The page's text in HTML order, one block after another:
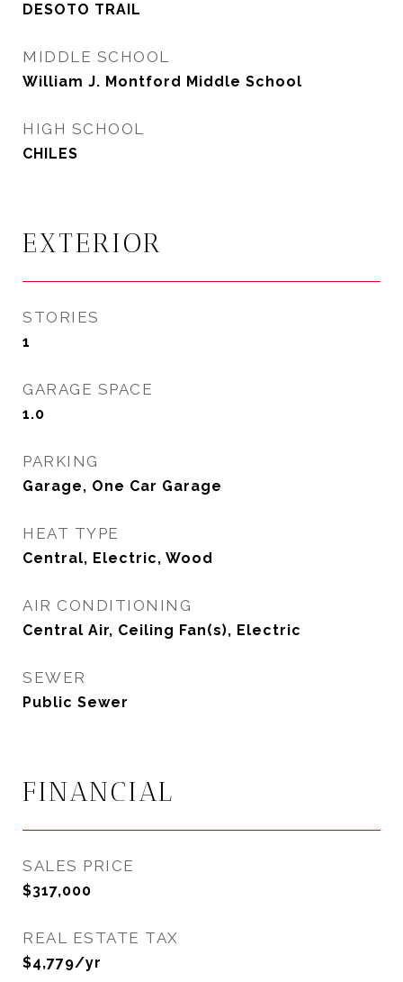
DESOTO TRAIL
MIDDLE SCHOOL
William J. Montford Middle School
HIGH SCHOOL
CHILES
EXTERIOR
STORIES
1
GARAGE SPACE
1.0
PARKING
Garage, One Car Garage
HEAT TYPE
Central, Electric, Wood
AIR CONDITIONING
Central Air, Ceiling Fan(s), Electric
SEWER
Public Sewer
FINANCIAL
SALES PRICE
$317,000
REAL ESTATE TAX
$4,779/yr